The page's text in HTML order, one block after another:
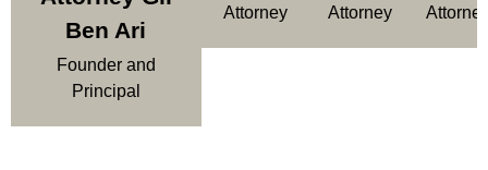
Ben Ari
Founder and
Principal
Attorney Attorney